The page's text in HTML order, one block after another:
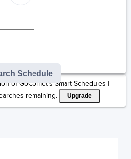
Schedule
of GoComet's Smart Schedules |
remaining. Upgrade